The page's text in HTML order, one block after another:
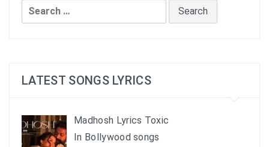
Search
for:
LATEST SONGS LYRICS
Madhosh Lyrics Toxic
In Bollywood songs